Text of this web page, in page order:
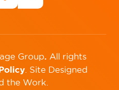
Group. All rights
Site Designed
the Work